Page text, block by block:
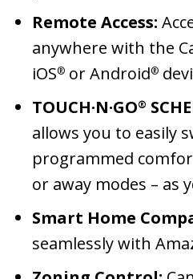
Remote Access:
anywhere with the
iOS® or Android®
TOUCH·N·GO®
allows you to easily
programmed
or away modes – as
Smart Home
seamlessly with